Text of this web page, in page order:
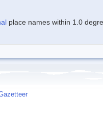
place names within 1.0